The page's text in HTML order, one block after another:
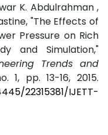
K. Abdulrahman ,
"The Effects of
Pressure on Rich
and Simulation,"
Trends and
1, pp. 13-16, 2015.
22315381/IJETT-